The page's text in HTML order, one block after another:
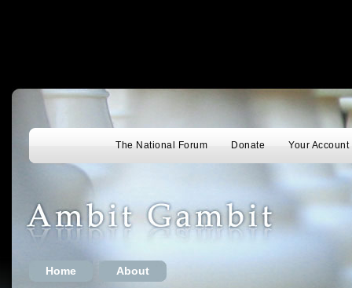
The National Forum Donate Your Account
Home About